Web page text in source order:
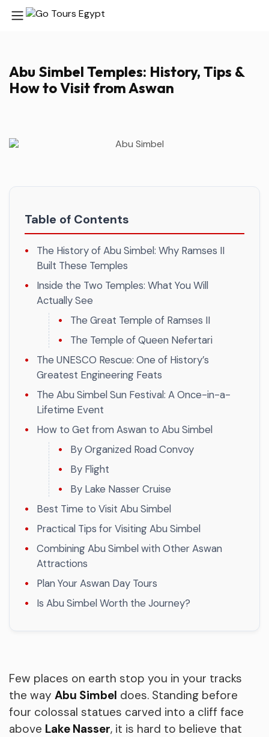
Abu Simbel Temples: History, Tips &
How to Visit from Aswan
Table of Contents
The History of Abu Simbel: Why Ramses II
Built These Temples
Inside the Two Temples: What You Will
Actually See
The Great Temple of Ramses II
The Temple of Queen Nefertari
The UNESCO Rescue: One of History’s
Greatest Engineering Feats
The Abu Simbel Sun Festival: A Once-in-a-
Lifetime Event
How to Get from Aswan to Abu Simbel
By Organized Road Convoy
By Flight
By Lake Nasser Cruise
Best Time to Visit Abu Simbel
Practical Tips for Visiting Abu Simbel
Combining Abu Simbel with Other Aswan
Attractions
Plan Your Aswan Day Tours
Is Abu Simbel Worth the Journey?
Few places on earth stop you in your tracks
the way Abu Simbel does. Standing before
four colossal statues carved into a cliff face
above Lake Nasser, it is hard to believe that